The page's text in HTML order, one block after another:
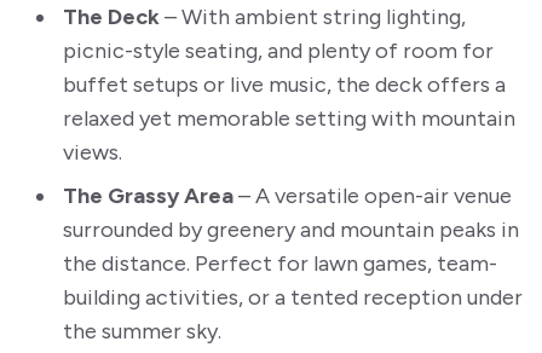
The Deck– With ambient string lighting,
picnic-style seating, and plenty of room for
buffet setups or live music, the deck offers a
relaxed yet memorable setting with mountain
views.
The Grassy Area– A versatile open-air venue
surrounded by greenery and mountain peaks in
the distance. Perfect for lawn games, team-
building activities, or a tented reception under
the summer sky.